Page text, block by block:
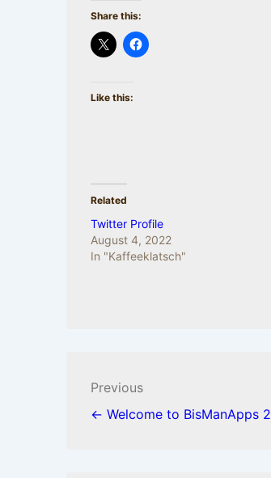
Share this:
Like this:
Related
Twitter Profile
August 4, 2022
In "Kaffeeklatsch"
Post
navigation
Previous
← Welcome to BisManApps